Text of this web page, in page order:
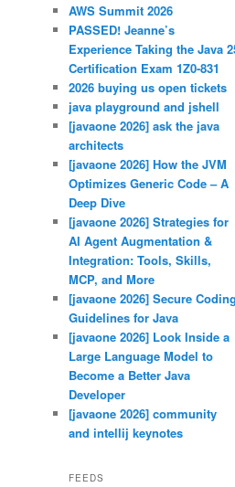
AWS Summit 2026
PASSED! Jeanne’s
Experience Taking the Java
Certification Exam 1Z0-831
2026 buying us open tickets
java playground and jshell
[javaone 2026] ask the java
architects
[javaone 2026] How the JVM
Optimizes Generic Code – A
Deep Dive
[javaone 2026] Strategies for
AI Agent Augmentation &
Integration: Tools, Skills,
MCP, and More
[javaone 2026] Secure Coding
Guidelines for Java
[javaone 2026] Look Inside a
Large Language Model to
Become a Better Java
Developer
[javaone 2026] community
and intellij keynotes
FEEDS